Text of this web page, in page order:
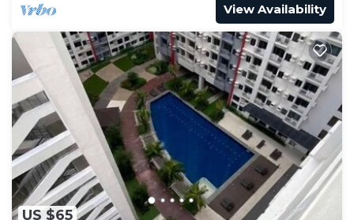
View Availability
US $65